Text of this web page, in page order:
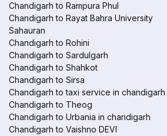
Chandigarh to Rampura Phul
Chandigarh to Rayat Bahra University
Sahauran
Chandigarh to Rohini
Chandigarh to Sardulgarh
Chandigarh to Shahkot
Chandigarh to Sirsa
Chandigarh to taxi service in chandigarh
Chandigarh to Theog
Chandigarh to Urbania in chandigarh
Chandigarh to Vaishno DEVI